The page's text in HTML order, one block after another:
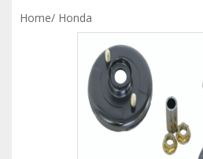
Home/ Honda